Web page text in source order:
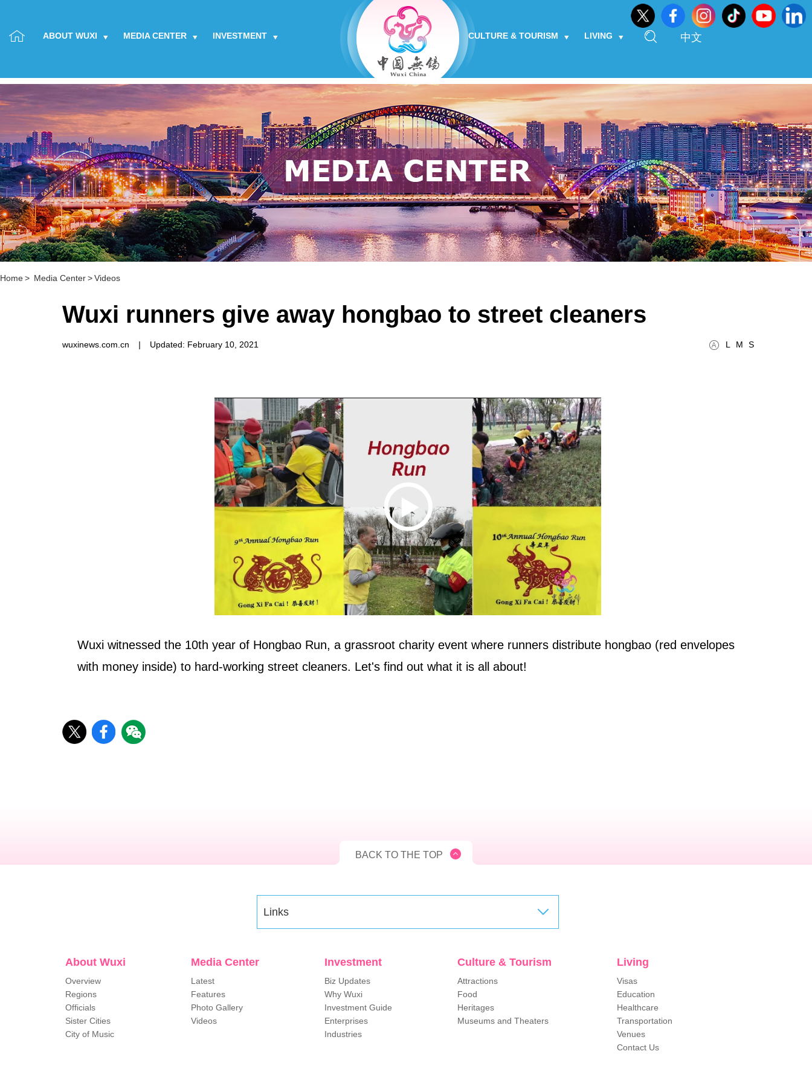
ABOUT WUXI MEDIA CENTER INVESTMENT CULTURE & TOURISM LIVING 中文
Home> Media Center>Videos
Wuxi runners give away hongbao to street cleaners
L M S
wuxinews.com.cn | Updated: February 10, 2021
Wuxi witnessed the 10th year of Hongbao Run, a grassroot charity event where runners distribute hongbao (red envelopes
with money inside) to hard-working street cleaners. Let's find out what it is all about!
BACK TO THE TOP
Links
About Wuxi
Overview
Regions
Officials
Sister Cities
City of Music
Media Center
Latest
Features
Photo Gallery
Videos
Investment
Biz Updates
Why Wuxi
Investment Guide
Enterprises
Industries
Culture & Tourism
Attractions
Food
Heritages
Museums and Theaters
Living
Visas
Education
Healthcare
Transportation
Venues
Contact Us